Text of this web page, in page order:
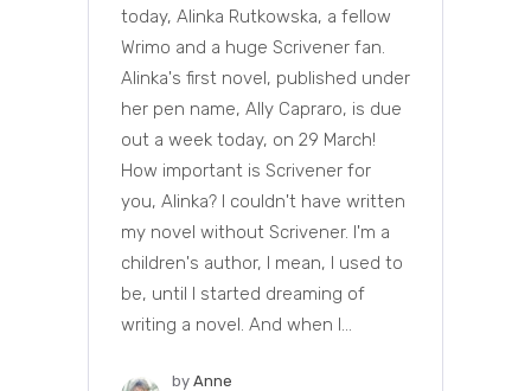
today, Alinka Rutkowska, a fellow
Wrimo and a huge Scrivener fan.
Alinka's first novel, published under
her pen name, Ally Capraro, is due
out a week today, on 29 March!
How important is Scrivener for
you, Alinka? I couldn't have written
my novel without Scrivener. I'm a
children's author, I mean, I used to
be, until I started dreaming of
writing a novel. And when I...
by Anne